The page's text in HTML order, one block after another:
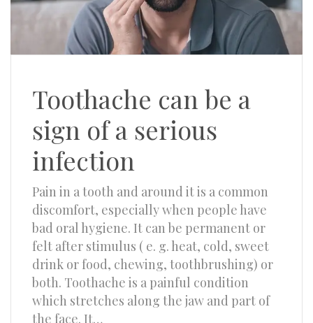
Toothache can be a
sign of a serious
infection
Pain in a tooth and around it is a common
discomfort, especially when people have
bad oral hygiene. It can be permanent or
felt after stimulus ( e. g. heat, cold, sweet
drink or food, chewing, toothbrushing) or
both. Toothache is a painful condition
which stretches along the jaw and part of
the face. It…